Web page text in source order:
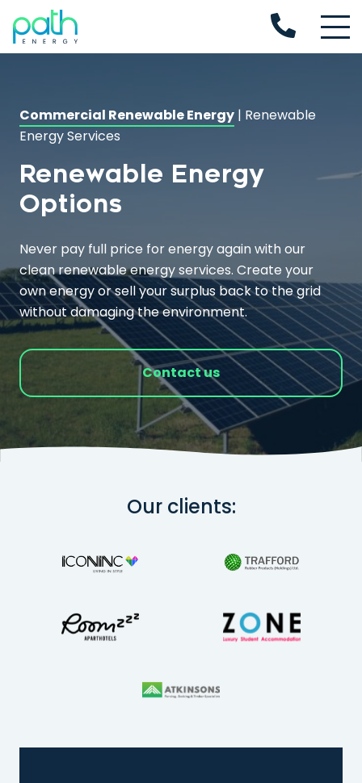
Commercial Renewable Energy | Renewable
Energy Services
Renewable Energy
Options
Never pay full price for energy again with our
cleanrenewable energy services. Create your
own energy or sell your surplus back to the grid
without damaging the environment.
Contact us
Our clients: